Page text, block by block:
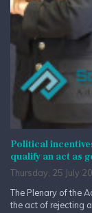
Political
qualify an act as
Thursday, 25 July
The Plenary of the
the act of rejecting